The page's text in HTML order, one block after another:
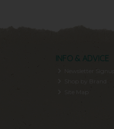
INFO & ADVICE
Newsletter Signup